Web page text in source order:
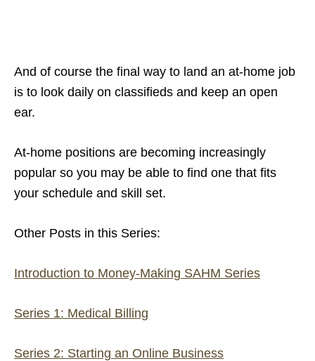
And of course the final way to land an at-home job
is to look daily on classifieds and keep an open
ear.
At-home positions are becoming increasingly
popular so you may be able to find one that fits
your schedule and skill set.
Other Posts in this Series:
Introduction to Money-Making SAHM Series
Series 1: Medical Billing
Series 2: Starting an Online Business